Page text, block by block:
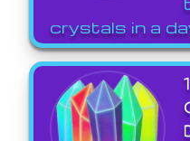
crystals in a